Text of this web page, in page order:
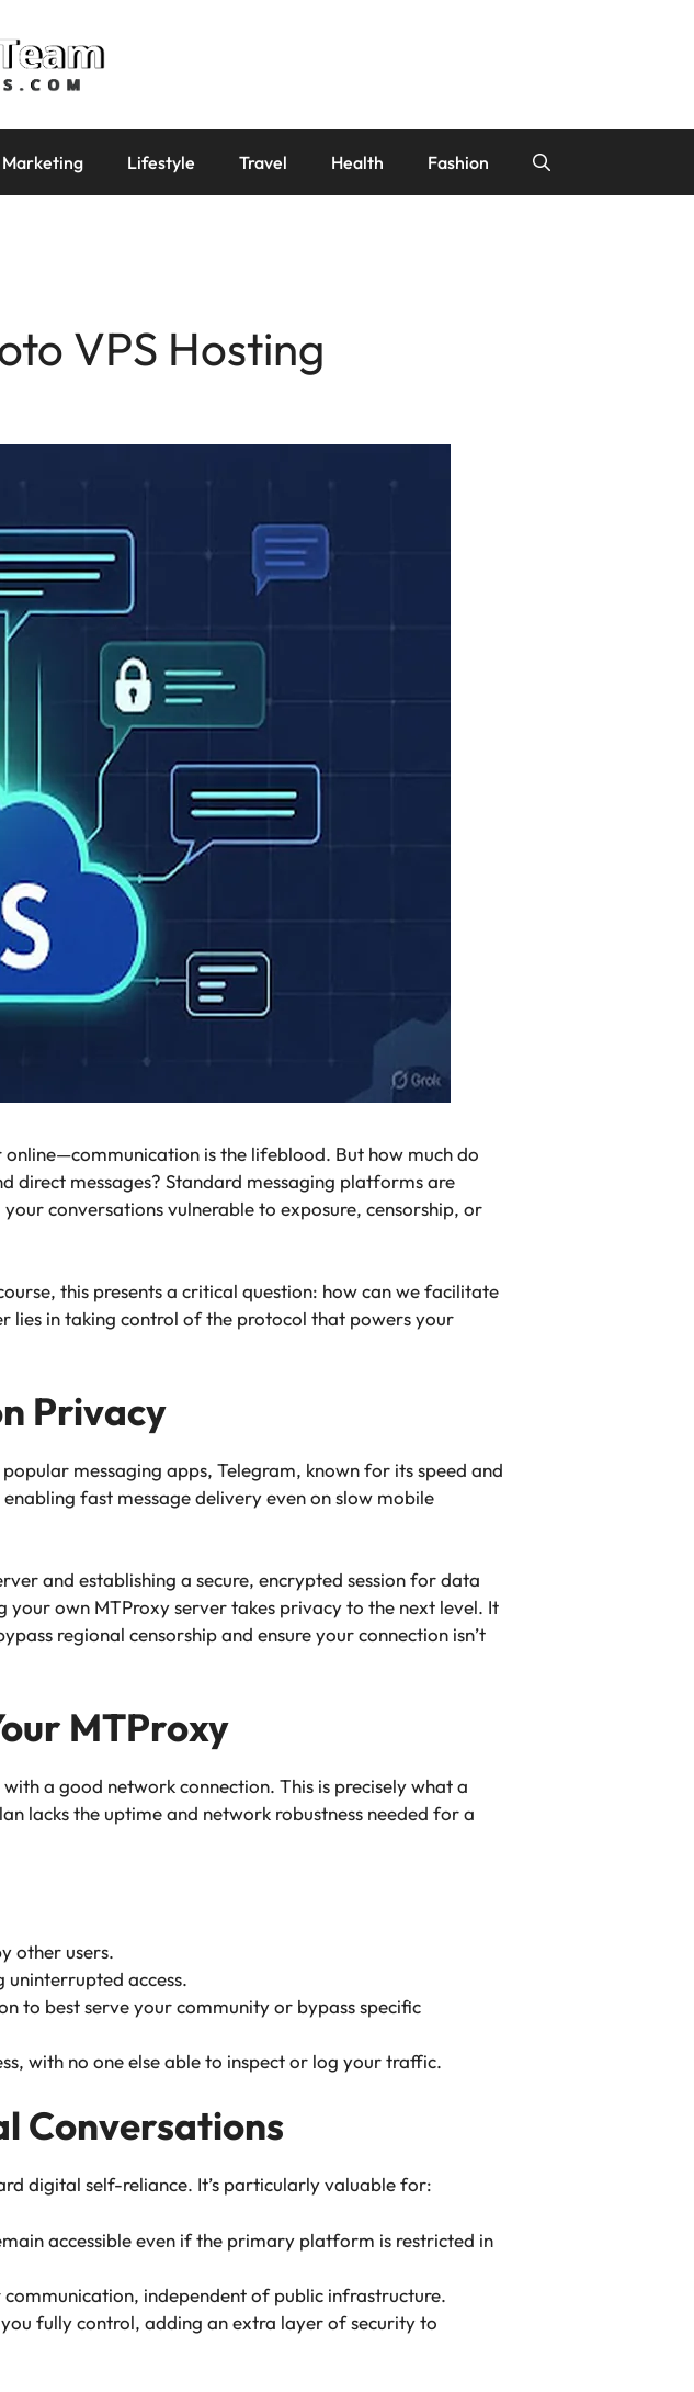
Lifestyle Travel Health Fashion
VPS Hosting
is the lifeblood. But how much do
direct messages? Standard messaging platforms are
conversations vulnerable to exposure, censorship, or
this presents a critical question: how can we facilitate
lies in taking control of the protocol that powers your
Privacy
messaging apps, Telegram, known for its speed and
fast message delivery even on slow mobile
and establishing a secure, encrypted session for data
own MTProxy server takes privacy to the next level. It
regional censorship and ensure your connection isn’t
MTProxy
a good network connection. This is precisely what a
lacks the uptime and network robustness needed for a
other users.
uninterrupted access.
to best serve your community or bypass specific
with no one else able to inspect or log your traffic.
Conversations
digital self-reliance. It’s particularly valuable for:
accessible even if the primary platform is restricted in
independent of public infrastructure.
fully control, adding an extra layer of security to